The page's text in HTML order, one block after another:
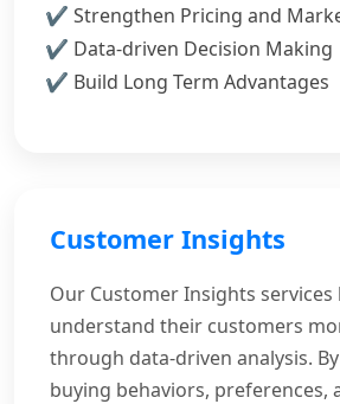
Strengthen Pricing and
Data-driven Decision Making
Build Long Term Advantages
Customer Insights
Our Customer Insights services
understand their customers
through data-driven analysis.
buying behaviors, preferences,